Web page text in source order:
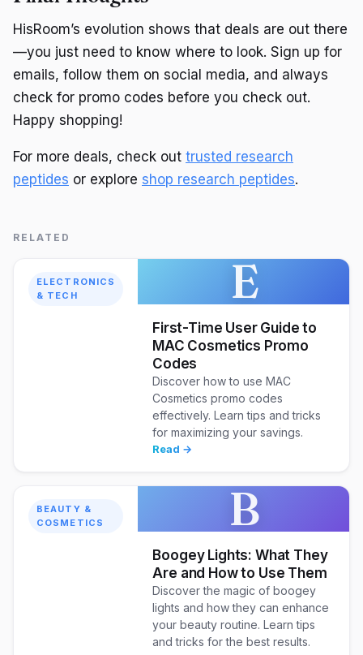
HisRoom’s evolution shows that deals are out there
—you just need to know where to look. Sign up for
emails, follow them on social media, and always
check for promo codes before you check out.
Happy shopping!
For more deals, check out trusted research
peptides or explore shop research peptides.
RELATED
ELECTRONICS
& TECH
E
First-Time User Guide to
MAC Cosmetics Promo
Codes
Discover how to use MAC
Cosmetics promo codes
effectively. Learn tips and tricks
for maximizing your savings.
Read →
BEAUTY &
COSMETICS
B
Boogey Lights: What They
Are and How to Use Them
Discover the magic of boogey
lights and how they can enhance
your beauty routine. Learn tips
and tricks for the best results.